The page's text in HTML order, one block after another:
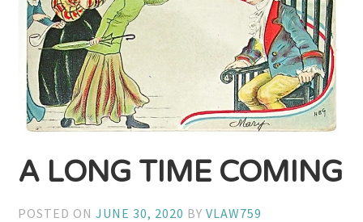
A LONG TIME COMING
POSTED ONJUNE 30, 2020 BYVLAW759